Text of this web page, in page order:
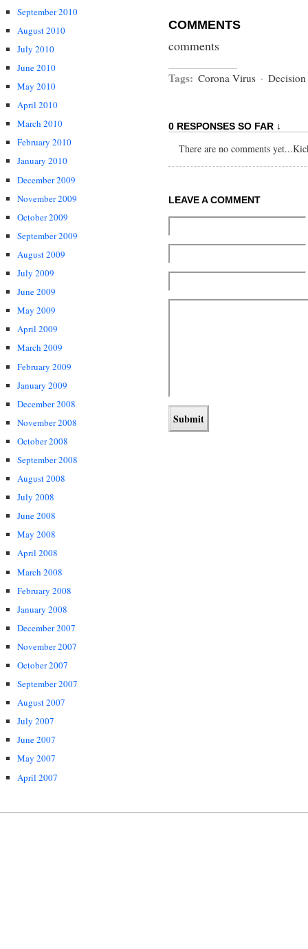
September 2010
August 2010
July 2010
June 2010
May 2010
April 2010
March 2010
February 2010
January 2010
December 2009
November 2009
October 2009
September 2009
August 2009
July 2009
June 2009
May 2009
April 2009
March 2009
February 2009
January 2009
December 2008
November 2008
October 2008
September 2008
August 2008
July 2008
June 2008
May 2008
April 2008
March 2008
February 2008
January 2008
December 2007
November 2007
October 2007
September 2007
August 2007
July 2007
June 2007
May 2007
April 2007
COMMENTS
comments
Tags: Corona Virus ·
0 RESPONSES SO FAR ↓
There are no comments
LEAVE A COMMENT